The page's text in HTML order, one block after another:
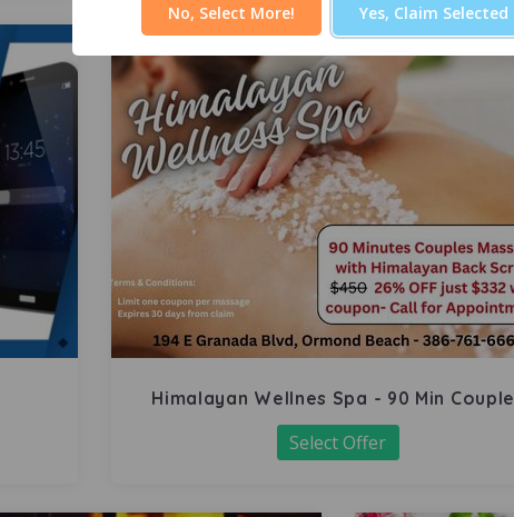
Himalayan Wellnes Spa - 90 Min
Massage
Select Offer
No, Select More! Yes, Claim Selected